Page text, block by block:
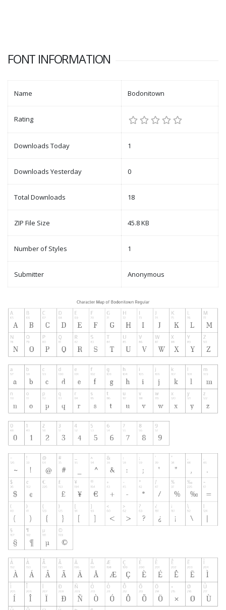
FONT INFORMATION
Name Bodonitown
Rating
Downloads Today 1
Downloads Yesterday 0
Total Downloads 18
ZIP File Size 45.8 KB
Number of Styles 1
Submitter Anonymous